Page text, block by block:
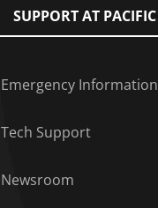
SUPPORT AT PACIFIC
Emergency Information
Tech Support
Newsroom